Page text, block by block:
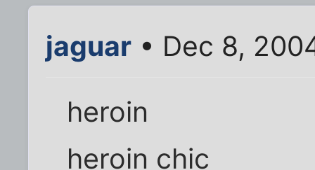
jaguar • Dec 8,
heroin
heroin chic